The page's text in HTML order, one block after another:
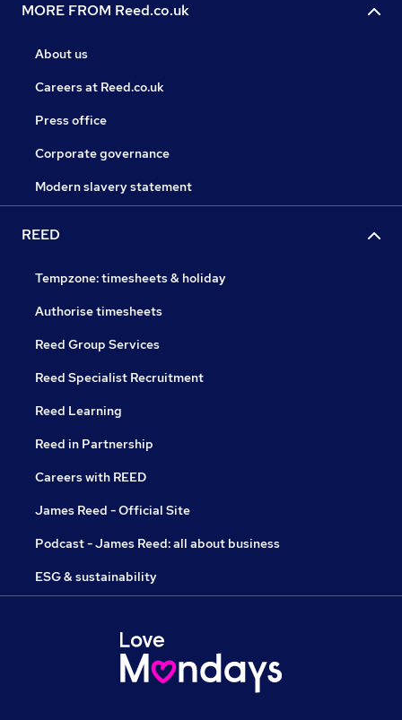
MORE FROM Reed.co.uk
About us
Careers at Reed.co.uk
Press office
Corporate governance
Modern slavery statement
REED
Tempzone: timesheets & holiday
Authorise timesheets
Reed Group Services
Reed Specialist Recruitment
Reed Learning
Reed in Partnership
Careers with REED
James Reed - Official Site
Podcast - James Reed: all about business
ESG & sustainability